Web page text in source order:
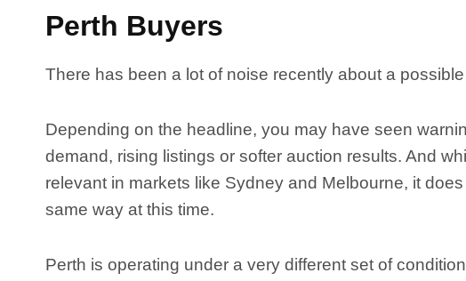
Perth Buyers
There has been a lot of noise recently about a
Depending on the headline, you may have seen
demand, rising listings or softer auction results. And
relevant in markets like Sydney and Melbourne, it
same way at this time.
Perth is operating under a very different set of